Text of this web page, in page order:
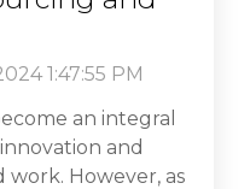
1:47:55 PM
an integral
and
work. However, as